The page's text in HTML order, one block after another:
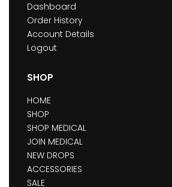
Dashboard
Order History
Account Details
Logout
SHOP
HOME
SHOP
SHOP MEDICAL
JOIN MEDICAL
NEW DROPS
ACCESSORIES
SALE